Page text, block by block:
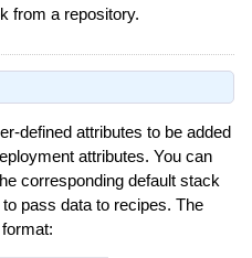
from a repository.
defined attributes to be added
attributes. You can
corresponding default stack
pass data to recipes. The